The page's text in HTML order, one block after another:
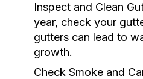
Inspect and Clean
year, check your
gutters can lead to
growth.
Check Smoke and